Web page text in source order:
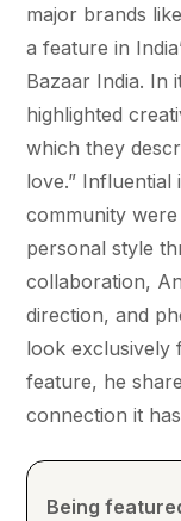
major brands
a feature in
Bazaar India. In
highlighted
which they
love.” Influential
community
personal style
collaboration,
direction, and
look exclusively
feature, he
connection it
Being